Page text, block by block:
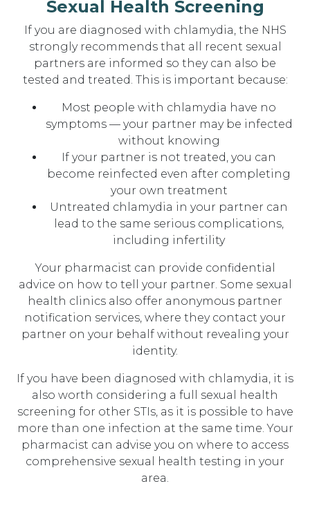
Sexual Health Screening
If you are diagnosed with chlamydia, the NHS
strongly recommends that all recent sexual
partners are informed so they can also be
tested and treated. This is important because:
Most people with chlamydia have no
symptoms — your partner may be infected
without knowing
If your partner is not treated, you can
become reinfected even after completing
your own treatment
Untreated chlamydia in your partner can
lead to the same serious complications,
including infertility
Your pharmacist can provide confidential
advice on how to tell your partner. Some sexual
health clinics also offer anonymous partner
notification services, where they contact your
partner on your behalf without revealing your
identity.
If you have been diagnosed with chlamydia, it is
also worth considering a full sexual health
screening for other STIs, as it is possible to have
more than one infection at the same time. Your
pharmacist can advise you on where to access
comprehensive sexual health testing in your
area.